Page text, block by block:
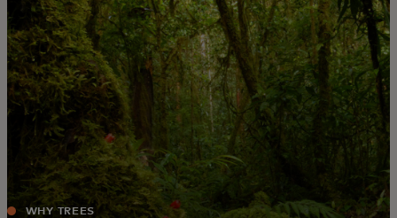
For innovators
News and trends
WHY TREES